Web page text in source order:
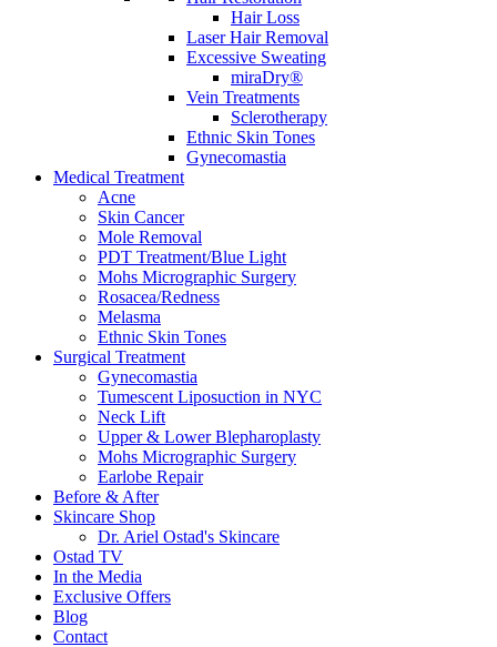
Hair Loss
Laser Hair Removal
Excessive Sweating
miraDry®
Vein Treatments
Sclerotherapy
Ethnic Skin Tones
Gynecomastia
Medical Treatment
Acne
Skin Cancer
Mole Removal
PDT Treatment/Blue Light
Mohs Micrographic Surgery
Rosacea/Redness
Melasma
Ethnic Skin Tones
Surgical Treatment
Gynecomastia
Tumescent Liposuction in NYC
Neck Lift
Upper & Lower Blepharoplasty
Mohs Micrographic Surgery
Earlobe Repair
Before & After
Skincare Shop
Dr. Ariel Ostad's Skincare
Ostad TV
In the Media
Exclusive Offers
Blog
Contact